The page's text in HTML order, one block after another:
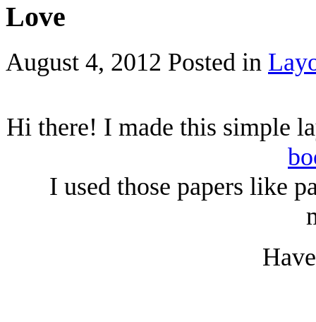
Love
August 4, 2012 Posted in
Hi there! I made this simple
I used those papers like